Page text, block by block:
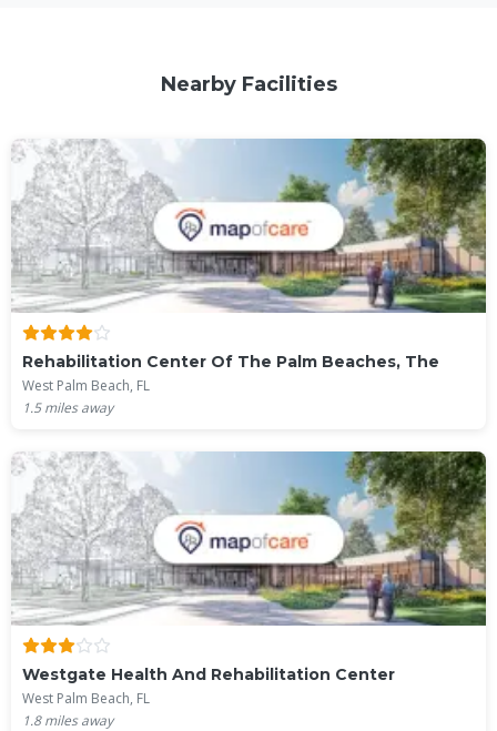
Nearby Facilities
Rehabilitation Center Of The Palm Beaches, The
West Palm Beach, FL
1.5miles away
Westgate Health And Rehabilitation Center
West Palm Beach, FL
1.8miles away